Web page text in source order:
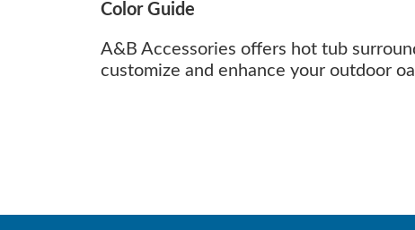
Color Guide
A&B Accessories offers hot tub
customize and enhance your outdoor